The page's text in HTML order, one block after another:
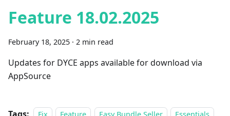
Feature 18.02.2025
February 18, 2025 · 2 min read
Updates for DYCE apps available for download via
AppSource